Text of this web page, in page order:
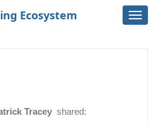
Ecosystem
Tracey shared: